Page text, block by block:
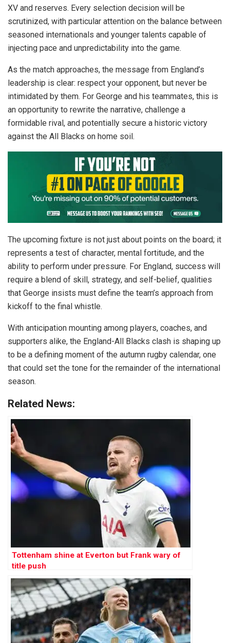
XV and reserves. Every selection decision will be
scrutinized, with particular attention on the balance between
seasoned internationals and younger talents capable of
injecting pace and unpredictability into the game.
As the match approaches, the message from England’s
leadership is clear: respect your opponent, but never be
intimidated by them. For George and his teammates, this is
an opportunity to rewrite the narrative, challenge a
formidable rival, and potentially secure a historic victory
against the All Blacks on home soil.
The upcoming fixture is not just about points on the board; it
represents a test of character, mental fortitude, and the
ability to perform under pressure. For England, success will
require a blend of skill, strategy, and self-belief, qualities
that George insists must define the team’s approach from
kickoff to the final whistle.
With anticipation mounting among players, coaches, and
supporters alike, the England-All Blacks clash is shaping up
to be a defining moment of the autumn rugby calendar, one
that could set the tone for the remainder of the international
season.
Related News:
Tottenham shine at Everton but Frank wary of
title push